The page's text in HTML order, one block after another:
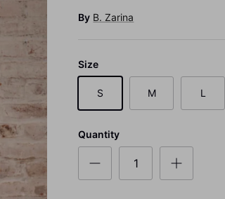
By B. Zarina
Size
S M L
Quantity